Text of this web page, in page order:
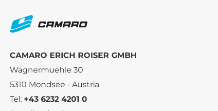
CAMARO ERICH ROISER GMBH
Wagnermuehle 30
5310 Mondsee - Austria
Tel: +43 6232 4201 0